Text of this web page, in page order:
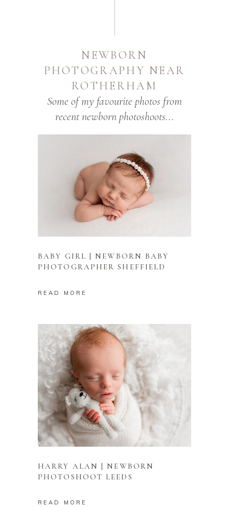
NEWBORN
PHOTOGRAPHY NEAR
ROTHERHAM
Some of my favourite photos from
recent newborn photoshoots...
BABY GIRL | NEWBORN BABY
PHOTOGRAPHER SHEFFIELD
READ MORE
HARRY ALAN | NEWBORN
PHOTOSHOOT LEEDS
READ MORE